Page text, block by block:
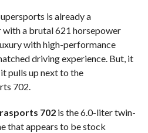
is already a
a brutal 621 horsepower
with high-performance
driving experience. But, it
pulls up next to the
702.
702is the 6.0-liter twin-
that appears to be stock